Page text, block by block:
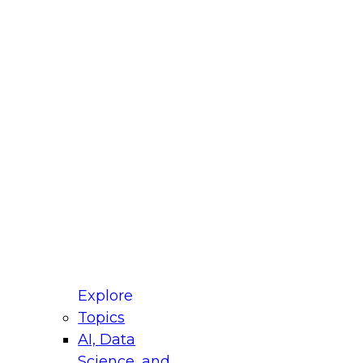
Explore
Topics
AI, Data
for Modernizing Your Data
Panel will focus on what modernization